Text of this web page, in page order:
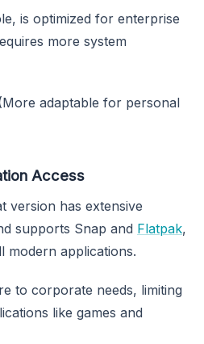
is optimized for enterprise
more system
adaptable for personal
Access
version has extensive
supports Snap and Flatpak,
modern applications.
to corporate needs, limiting
like games and